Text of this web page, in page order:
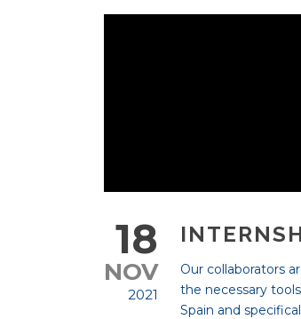
18
NOV
2021
Our collaborators
the necessary
Spain and